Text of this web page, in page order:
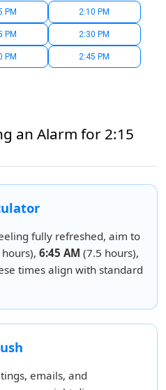
PM 2:10 PM
PM 2:30 PM
PM 2:45 PM
an Alarm for 2:15
fully refreshed, aim to
6:45 AM (7.5 hours),
times align with standard
emails, and